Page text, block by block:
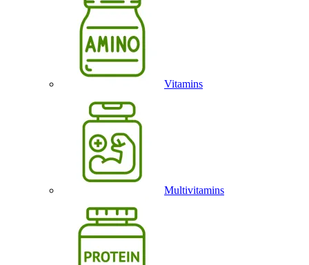
Vitamins
Multivitamins